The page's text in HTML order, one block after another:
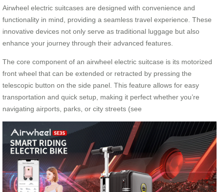
Airwheel electric suitcases are designed with convenience and
functionality in mind, providing a seamless travel experience. These
innovative devices not only serve as traditional luggage but also
enhance your journey through their advanced features.
The core component of an airwheel electric suitcase is its motorized
front wheel that can be extended or retracted by pressing the
telescopic button on the side panel. This feature allows for easy
transportation and quick setup, making it perfect whether you’re
navigating airports, parks, or city streets (see